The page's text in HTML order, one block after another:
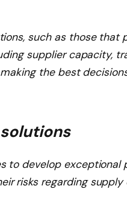
such as those that
supplier capacity,
the best
to develop
risks regarding supply